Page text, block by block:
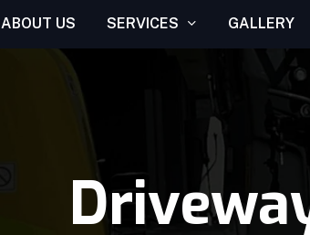
ABOUT US SERVICES GALLERY